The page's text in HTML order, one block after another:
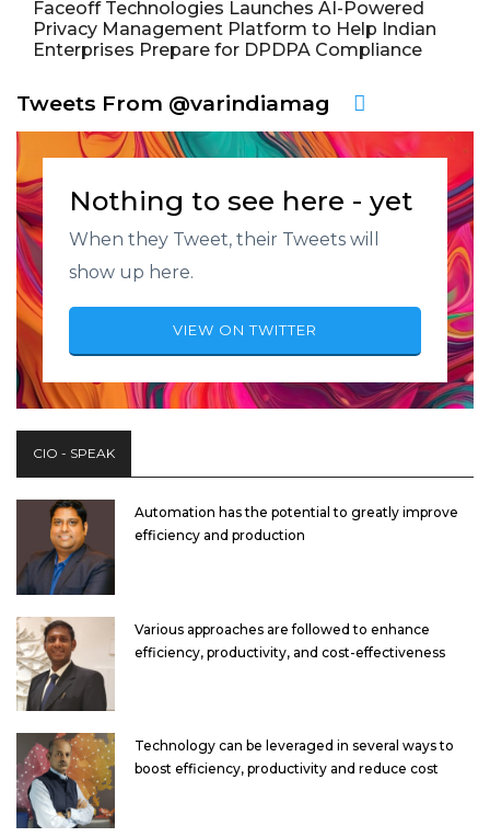
Faceoff Technologies Launches AI-Powered
Privacy Management Platform to Help Indian
Enterprises Prepare for DPDPA Compliance
Tweets From @varindiamag
Nothing to see here - yet
When they Tweet, their Tweets will
show up here.
VIEW ON TWITTER
CIO - SPEAK
Automation has the potential to greatly improve
efficiency and production
Various approaches are followed to enhance
efficiency, productivity, and cost-effectiveness
Technology can be leveraged in several ways to
boost efficiency, productivity and reduce cost